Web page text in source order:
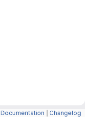
Documentation Changelog